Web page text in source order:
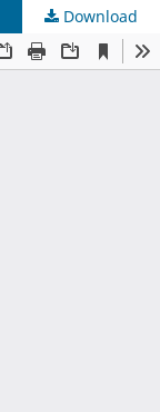
Download